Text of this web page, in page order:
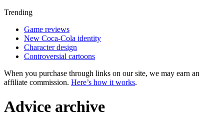
Trending
Game reviews
New Coca-Cola identity
Character design
Controversial cartoons
When you purchase through links on our site, we may earn an
affiliate commission. Here’s how it works.
Advice archive